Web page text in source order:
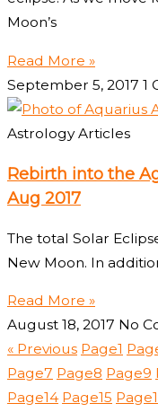
Moon’s
Read More »
September 5, 2017 1
Astrology Articles
Rebirth into the
Aug 2017
The total Solar
New Moon. In
Read More »
August 18, 2017 No
« Previous Page1
Page7 Page8 Page9
Page14 Page15 Page